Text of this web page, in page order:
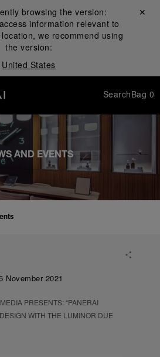
browsing the version:
information relevant to
we recommend using
the version:
United States
Close ✕
SearchBag 0
AND EVENTS
November 2021
PRESENTS: “PANERAI
WITH THE LUMINOR DUE